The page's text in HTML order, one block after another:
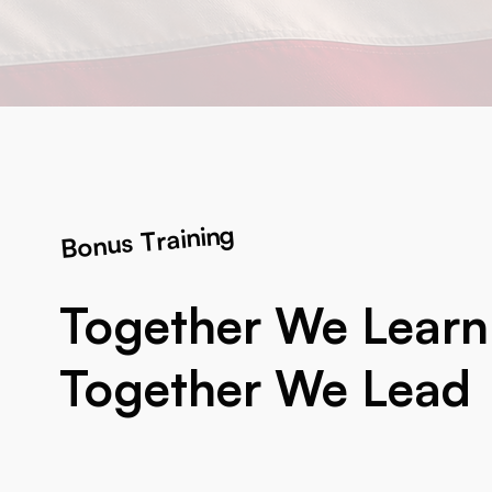
Bonus Training
Together We
Together We Lead